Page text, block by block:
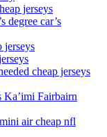
jerseys
degree car’s
jerseys
cheap jerseys
Ka’imi Fairbairn
air cheap nfl